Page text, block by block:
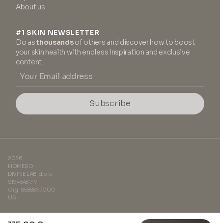
About us
#1 SKIN NEWSLETTER
Do asthousandsof others and discover how to boost
your skin health with endless inspiration and exclusive
content.
Subscribe
2026
HOMESO
DIVINE LAB d.o.o.
SI94543917
Org. 8588597000
US